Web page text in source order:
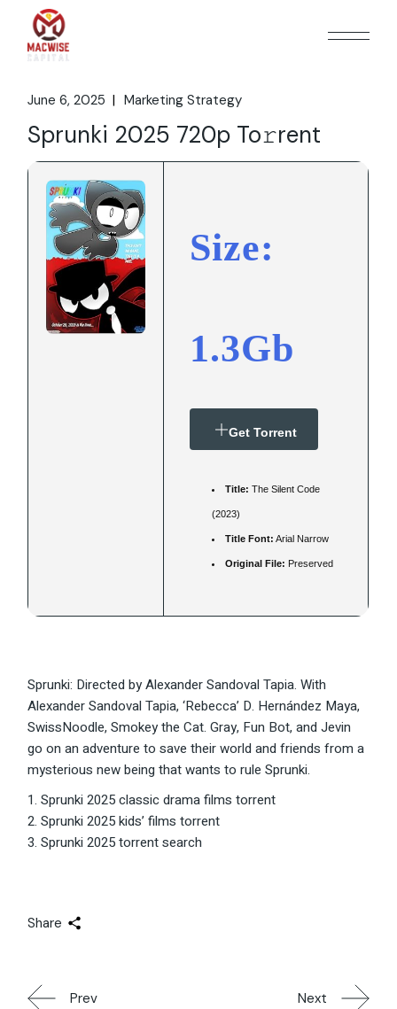
content
June 6, 2025 Marketing Strategy
Sprunki 2025 720p To𝚛rent
Size:
1.3Gb
Get Torrent
Title: The Silent Code
(2023)
Title Font: Arial Narrow
Original File: Preserved
Sprunki: Directed by Alexander Sandoval Tapia. With
Alexander Sandoval Tapia, ‘Rebecca’ D. Hernández Maya,
SwissNoodle, Smokey the Cat. Gray, Fun Bot, and Jevin
go on an adventure to save their world and friends from a
mysterious new being that wants to rule Sprunki.
Sprunki 2025 classic drama films torrent
Sprunki 2025 kids’ films torrent
Sprunki 2025 torrent search
Share
Prev Next